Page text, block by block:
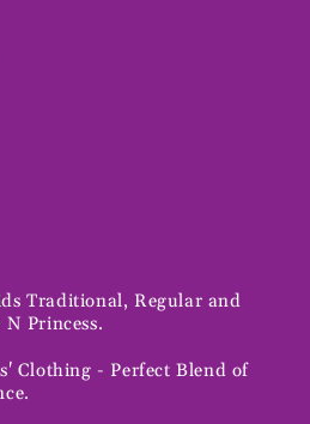
Traditional, Regular and
Princess.
Clothing - Perfect Blend of